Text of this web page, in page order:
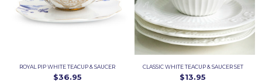
ROYAL PIP WHITE TEACUP & SAUCER
$36.95
CLASSIC WHITE TEACUP & SAUCER SET
$13.95